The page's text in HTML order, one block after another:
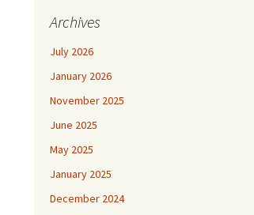
Archives
July 2026
January 2026
November 2025
June 2025
May 2025
January 2025
December 2024